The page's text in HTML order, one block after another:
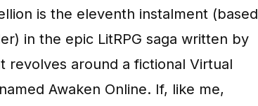
is the eleventh instalment (based
in the epic LitRPG saga written by
revolves around a fictional Virtual
Awaken Online. If, like me,